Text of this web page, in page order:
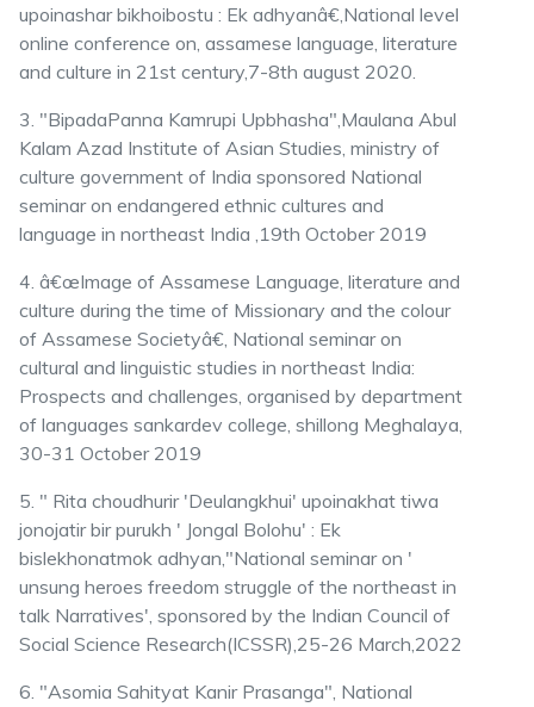
upoinashar bikhoibostu : Ek adhyanâ€,National level
online conference on, assamese language, literature
and culture in 21st century,7-8th august 2020.
3. "BipadaPanna Kamrupi Upbhasha",Maulana Abul
Kalam Azad Institute of Asian Studies, ministry of
culture government of India sponsored National
seminar on endangered ethnic cultures and
language in northeast India ,19th October 2019
4. â€œImage of Assamese Language, literature and
culture during the time of Missionary and the colour
of Assamese Societyâ€, National seminar on
cultural and linguistic studies in northeast India:
Prospects and challenges, organised by department
of languages sankardev college, shillong Meghalaya,
30-31 October 2019
5. " Rita choudhurir 'Deulangkhui' upoinakhat tiwa
jonojatir bir purukh ' Jongal Bolohu' : Ek
bislekhonatmok adhyan,"National seminar on '
unsung heroes freedom struggle of the northeast in
talk Narratives', sponsored by the Indian Council of
Social Science Research(ICSSR),25-26 March,2022
6. "Asomia Sahityat Kanir Prasanga", National